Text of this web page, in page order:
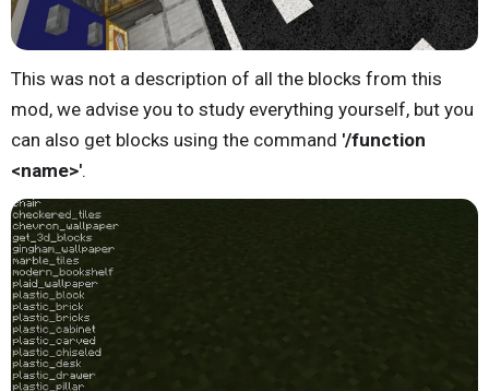
This was not a description of all the blocks from this
mod, we advise you to study everything yourself, but you
can also get blocks using the command '/function
<name>'.